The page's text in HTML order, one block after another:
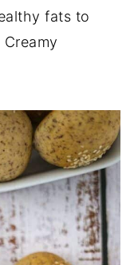
fats to